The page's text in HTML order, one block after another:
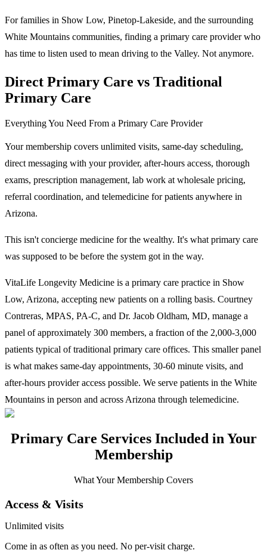
For families in Show Low, Pinetop-Lakeside, and the surrounding
White Mountains communities, finding a primary care provider who
has time to listen used to mean driving to the Valley. Not anymore.
Direct Primary Care vs Traditional
Primary Care
Everything You Need From a Primary Care Provider
Your membership covers unlimited visits, same-day scheduling,
direct messaging with your provider, after-hours access, thorough
exams, prescription management, lab work at wholesale pricing,
referral coordination, and telemedicine for patients anywhere in
Arizona.
This isn't concierge medicine for the wealthy. It's what primary care
was supposed to be before the system got in the way.
VitaLife Longevity Medicine is a primary care practice in Show
Low, Arizona, accepting new patients on a rolling basis. Courtney
Contreras, MPAS, PA-C, and Dr. Jacob Oldham, MD, manage a
panel of approximately 300 members, a fraction of the 2,000-3,000
patients typical of traditional primary care offices. This smaller panel
is what makes same-day appointments, 30-60 minute visits, and
after-hours provider access possible. We serve patients in the White
Mountains in person and across Arizona through telemedicine.
Primary Care Services Included in Your
Membership
What Your Membership Covers
Access & Visits
Unlimited visits
Come in as often as you need. No per-visit charge.